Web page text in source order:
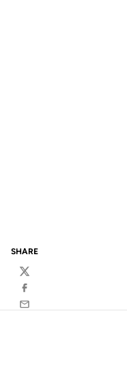
SHARE
Twitter
Facebook
Email